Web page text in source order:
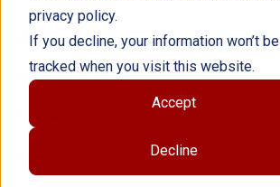
privacy policy.
If you decline, your information won’t be
tracked when you visit this website.
Accept
Decline
Author(s):
Illustrator(s):